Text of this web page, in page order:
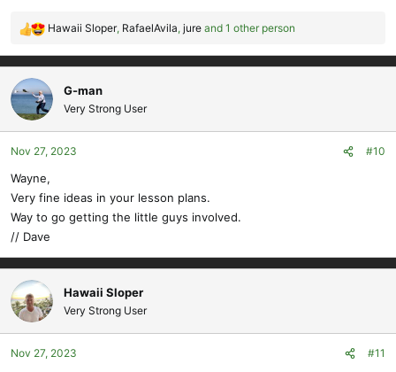
R
e
a
c
t
i
o
n
:
Hawaii Sloper, RafaelAvila, jure and 1 other person
G-man
Very Strong User
Nov 27, 2023 #10
Wayne,
Very fine ideas in your lesson plans.
Way to go getting the little guys involved.
// Dave
Hawaii Sloper
Very Strong User
Nov 27, 2023 #11